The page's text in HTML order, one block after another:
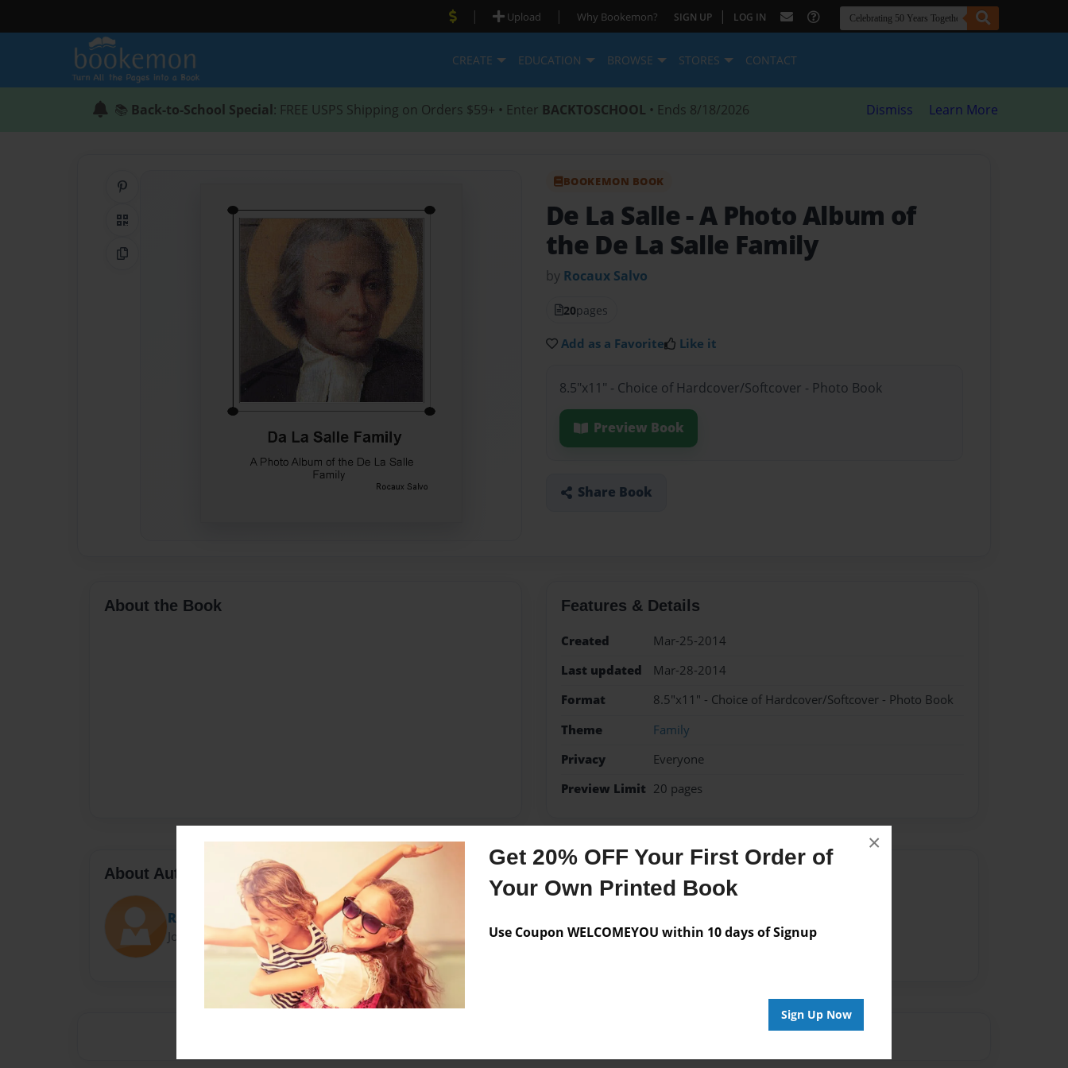
Get 20% OFF Your First Order of
Your Own Printed Book
Use Coupon WELCOMEYOU within 10 days of Signup
Sign Up Now
×
| Upload | Why Bookemon? SIGN UP | LOG IN
CREATE EDUCATION BROWSE STORES CONTACT
📚 Back-to-School Special: FREE USPS Shipping on Orders $59+ • Enter BACKTOSCHOOL • Ends 8/18/2026 Dismiss Learn More
QR Code
Copy Link
BOOKEMON BOOK
De La Salle - A Photo Album of
the De La Salle Family
by Rocaux Salvo
20pages
Add as a Favorite Like it
8.5"x11" - Choice of Hardcover/Softcover - Photo Book
Preview Book
Share Book
About the Book Features & Details
Created
Mar-25-2014
Last updated
Mar-28-2014
Format
8.5"x11" - Choice of Hardcover/Softcover - Photo Book
Theme
Family
Privacy
Everyone
Preview Limit 20 pages
About Author
Roc
Joined: Oct-04-2013